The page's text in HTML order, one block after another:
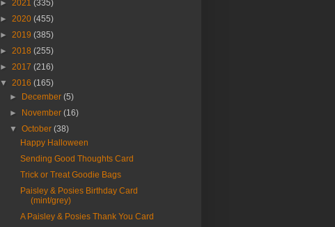
► 2021 (335)
► 2020 (455)
► 2019 (385)
► 2018 (255)
► 2017 (216)
▼ 2016 (165)
►
December(5)
►
November(16)
▼October(38)
Happy Halloween
Sending Good Thoughts Card
Trick or Treat Goodie Bags
Paisley & Posies Birthday Card
(mint/grey)
A Paisley & Posies Thank You Card